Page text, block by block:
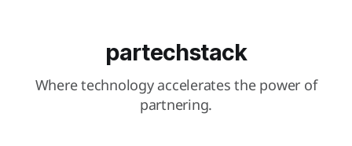
partechstack
Where technology accelerates the power of
partnering.